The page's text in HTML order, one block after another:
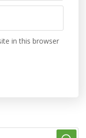
in this browser